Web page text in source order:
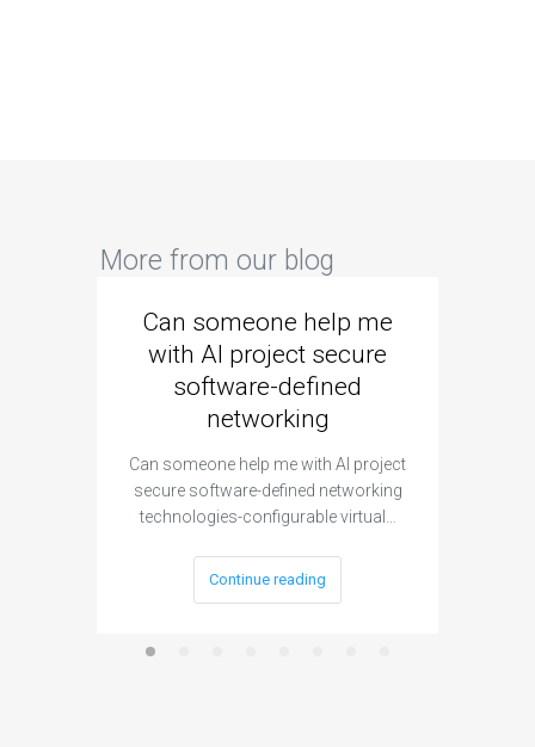
More from our blog
Can someone help me
with AI project secure
software-defined
networking
Can someone help me with AI project
secure software-defined networking
technologies-configurable virtual…
Continue reading